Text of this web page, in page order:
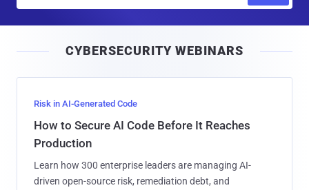
l
CYBERSECURITY WEBINARS
Risk in AI-Generated Code
How to Secure AI Code Before It Reaches
Production
Learn how 300 enterprise leaders are managing AI-
driven open-source risk, remediation debt, and